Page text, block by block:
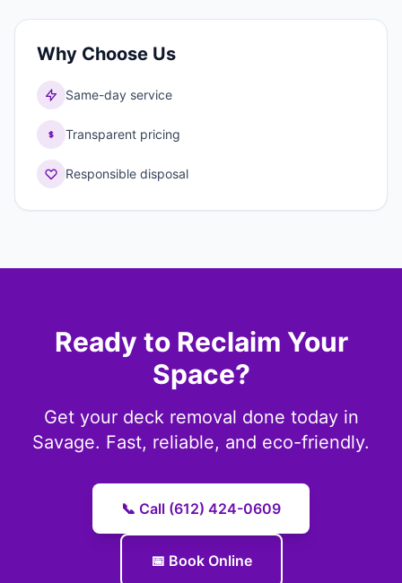
Why Choose Us
Same-day service
Transparent pricing
Responsible disposal
Ready to Reclaim Your
Space?
Get your deck removal done today in
Savage. Fast, reliable, and eco-friendly.
📞 Call (612) 424-0609
📅 Book Online